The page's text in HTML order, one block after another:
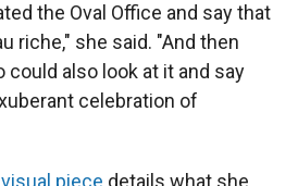
the Oval Office and say that
riche," she said. "And then
could also look at it and say
celebration of
piece details what she